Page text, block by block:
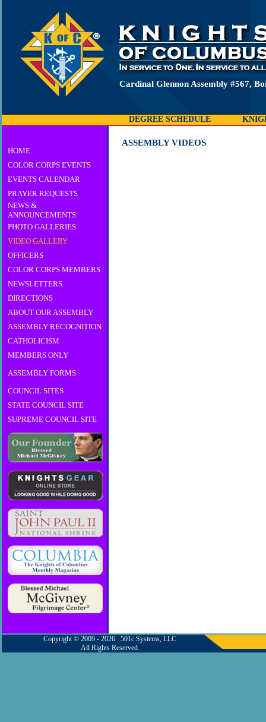
Cardinal Glennon Assembly #567,
DEGREE SCHEDULE
HOME
COLOR CORPS EVENTS
EVENTS CALENDAR
PRAYER REQUESTS
NEWS &
ANNOUNCEMENTS
PHOTO GALLERIES
VIDEO GALLERY
OFFICERS
COLOR CORPS MEMBERS
NEWSLETTERS
DIRECTIONS
ABOUT OUR ASSEMBLY
ASSEMBLY RECOGNITION
CATHOLICISM
MEMBERS ONLY
ASSEMBLY FORMS
COUNCIL SITES
STATE COUNCIL SITE
SUPREME COUNCIL SITE
ASSEMBLY VIDEOS
Copyright © 2009 - 2026 501c Systems, LLC
All Rights Reserved.